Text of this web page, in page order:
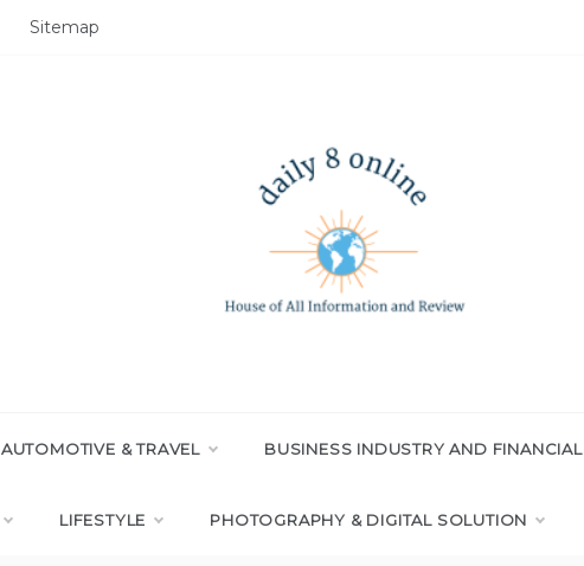
Sitemap
AUTOMOTIVE & TRAVEL BUSINESS INDUSTRY AND FINANCIAL
LIFESTYLE PHOTOGRAPHY & DIGITAL SOLUTION